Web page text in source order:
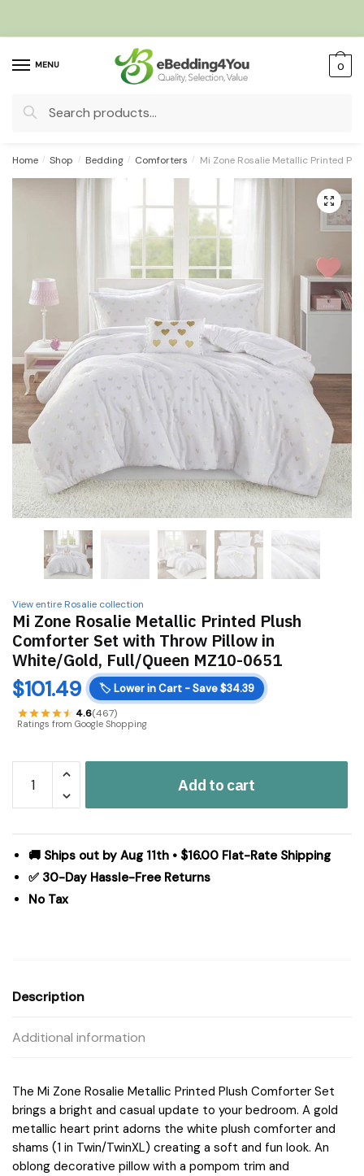
MENU
Search
0
Home / Shop / Bedding / Comforters / Mi Zone Rosalie Metallic Printed
🔍
View entire Rosalie collection
Mi Zone Rosalie Metallic Printed Plush
Comforter Set with Throw Pillow in
White/Gold, Full/Queen MZ10-0651
$101.49 🏷️ Lower in Cart - Save $34.39
4.6(467)
Ratings from Google Shopping
Zone
Rosalie
Printed
Comforter
Set
White/Gold,
MZ10-
quantity
Add to cart
🚚 Ships out by Aug 11th • $16.00 Flat-Rate Shipping
✅ 30-Day Hassle-Free Returns
No Tax
Description
Additional information
The Mi Zone Rosalie Metallic Printed Plush Comforter Set
brings a bright and casual update to your bedroom. A gold
metallic heart print adorns the white plush comforter and
shams (1 in Twin/TwinXL) creating a soft and fun look. An
oblong decorative pillow with a pompom trim and